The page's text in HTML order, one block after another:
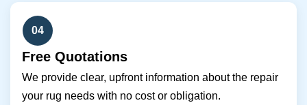
04
Free Quotations
We provide clear, upfront information about the repair
your rug needs with no cost or obligation.